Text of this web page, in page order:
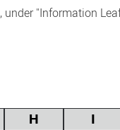
, under "Information
H I